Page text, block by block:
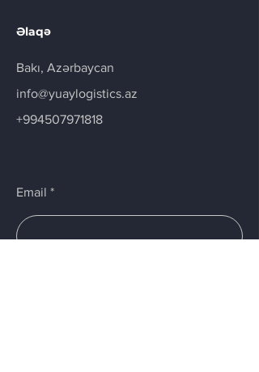
Əlaqə
Bakı, Azərbaycan
info@yuaylogistics.az
+994507971818
Email